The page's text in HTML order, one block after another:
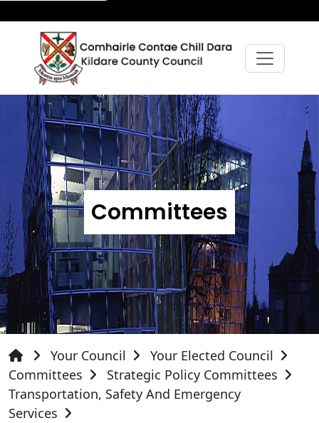
Committees
Your Council
Your Elected Council
Committees
Strategic Policy Committees
Transportation, Safety And Emergency
Services